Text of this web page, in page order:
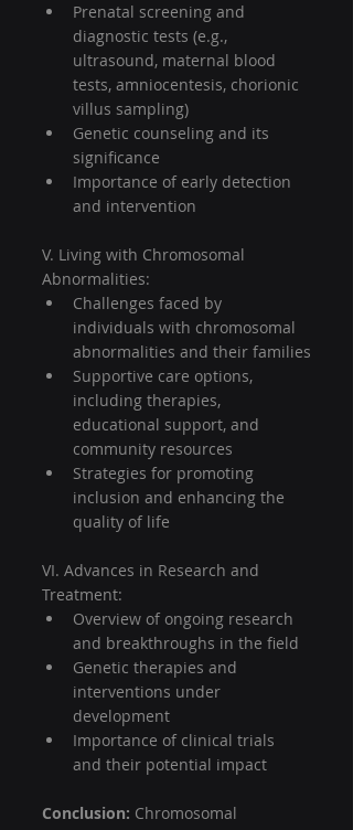
Prenatal screening and
diagnostic tests (e.g.,
ultrasound, maternal blood
tests, amniocentesis, chorionic
villus sampling)
Genetic counseling and its
significance
Importance of early detection
and intervention
V. Living with Chromosomal
Abnormalities:
Challenges faced by
individuals with chromosomal
abnormalities and their families
Supportive care options,
including therapies,
educational support, and
community resources
Strategies for promoting
inclusion and enhancing the
quality of life
VI. Advances in Research and
Treatment:
Overview of ongoing research
and breakthroughs in the field
Genetic therapies and
interventions under
development
Importance of clinical trials
and their potential impact
Conclusion: Chromosomal